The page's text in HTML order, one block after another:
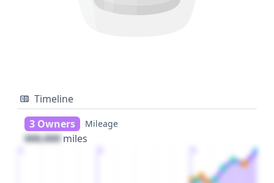
Timeline
3 Owners
Mileage
000,000 miles